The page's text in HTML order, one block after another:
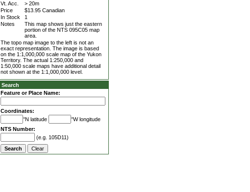
Vt. Acc.
> 20m
Price
$13.95 Canadian
In Stock
1
Notes
This map shows just the eastern
portion of the NTS 095C05 map
area.
The topo map image to the left is not an
exact representation. The image is based
on the 1:1,000,000 scale map of the Yukon
Territory. The actual 1:250,000 and
1:50,000 scale maps have additional detail
not shown at the 1:1,000,000 level.
Search
Feature or Place Name:
Coordinates:
°N latitude
°W longitude
NTS Number:
(e.g. 105D11)